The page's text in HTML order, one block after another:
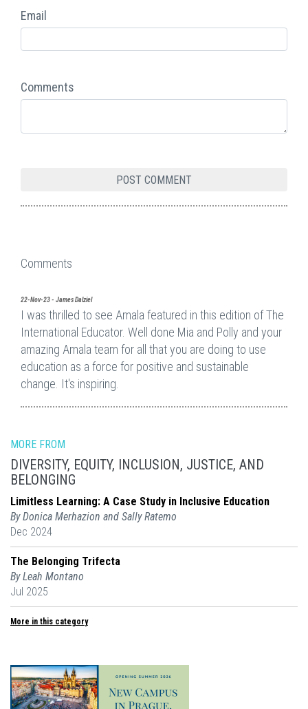
Email
Comments
Comments
22-Nov-23 - James Dalziel
I was thrilled to see Amala featured in this edition of The
International Educator. Well done Mia and Polly and your
amazing Amala team for all that you are doing to use
education as a force for positive and sustainable
change. It's inspiring.
MORE FROM
DIVERSITY, EQUITY, INCLUSION, JUSTICE, AND
BELONGING
Limitless Learning: A Case Study in Inclusive Education
By Donica Merhazion and Sally Ratemo
Dec 2024
The Belonging Trifecta
By Leah Montano
Jul 2025
More in this category